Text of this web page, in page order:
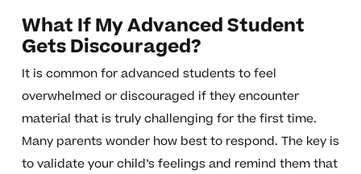
What If My Advanced Student
Gets Discouraged?
It is common for advanced students to feel
overwhelmed or discouraged if they encounter
material that is truly challenging for the first time.
Many parents wonder how best to respond. The key is
to validate your child’s feelings and remind them that